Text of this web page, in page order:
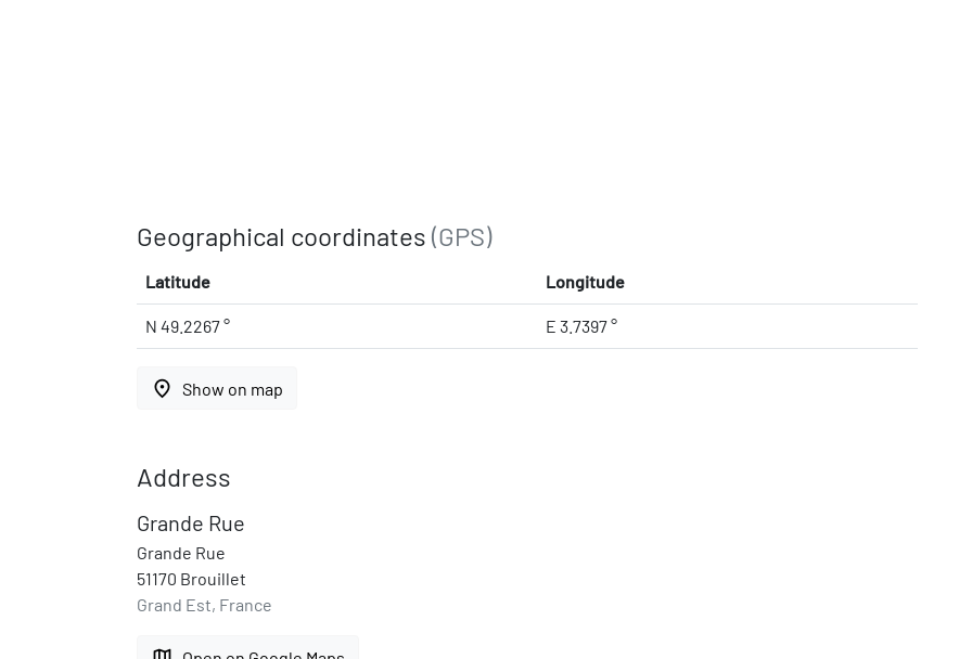
Geographical coordinates (GPS)
Latitude Longitude
N 49.2267 ° E 3.7397 °
place Show on map
Address
Grande Rue
Grande Rue
51170 Brouillet
Grand Est, France